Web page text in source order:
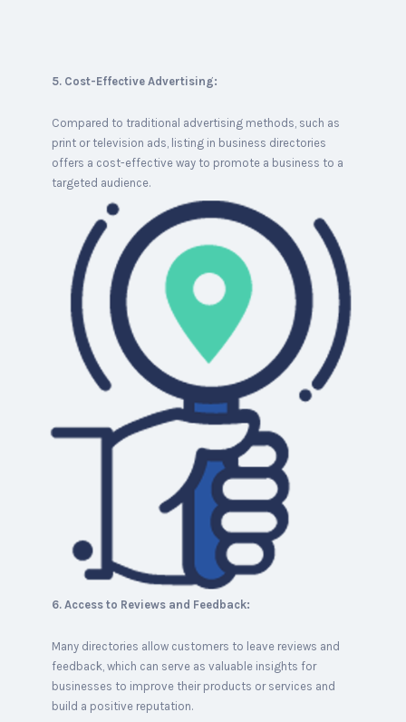
5. Cost-Effective Advertising:
Compared to traditional advertising methods, such as
print or television ads, listing in business directories
offers a cost-effective way to promote a business to a
targeted audience.
6. Access to Reviews and Feedback:
Many directories allow customers to leave reviews and
feedback, which can serve as valuable insights for
businesses to improve their products or services and
build a positive reputation.